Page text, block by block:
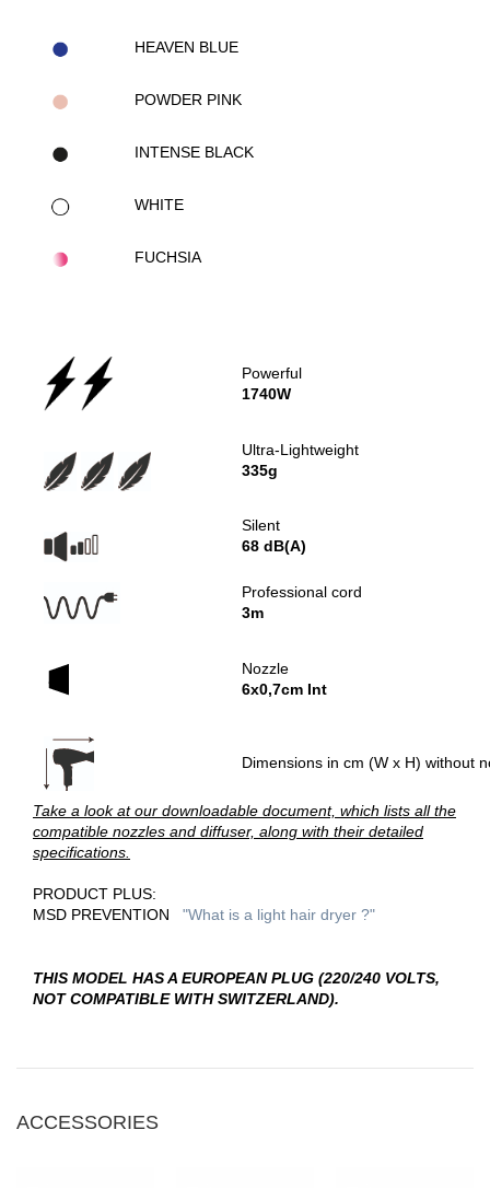
HEAVEN BLUE
POWDER PINK
INTENSE BLACK
WHITE
FUCHSIA
Powerful
1740W
Ultra-Lightweight
335g
Silent
68 dB(A)
Professional cord
3m
Nozzle
6x0,7cm Int
Dimensions in cm (W x H) without
Take a look at our downloadable document, which lists all the
compatible nozzles and diffuser, along with their detailed
specifications.
PRODUCT PLUS:
MSD PREVENTION "What is a light hair dryer ?"
THIS MODEL HAS A EUROPEAN PLUG (220/240 VOLTS,
NOT COMPATIBLE WITH SWITZERLAND).
ACCESSORIES